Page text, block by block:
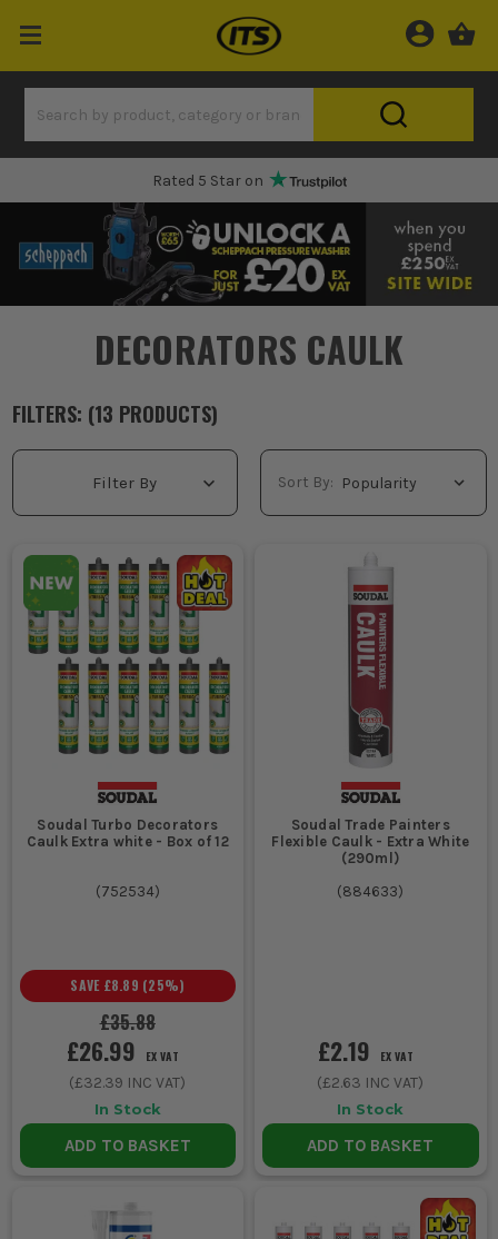
Rated 5 Star on
DECORATORS CAULK
FILTERS: (13 PRODUCTS)
Filter By Sort By:
Soudal Turbo Decorators
Caulk Extra white - Box of 12
(752534)
£35.88
SAVE £8.89 (25%)
£26.99 EX VAT
(£32.39 INC VAT)
In Stock
ADD TO BASKET
Soudal Trade Painters
Flexible Caulk - Extra White
(290ml)
(884633)
£2.19 EX VAT
(£2.63 INC VAT)
In Stock
ADD TO BASKET